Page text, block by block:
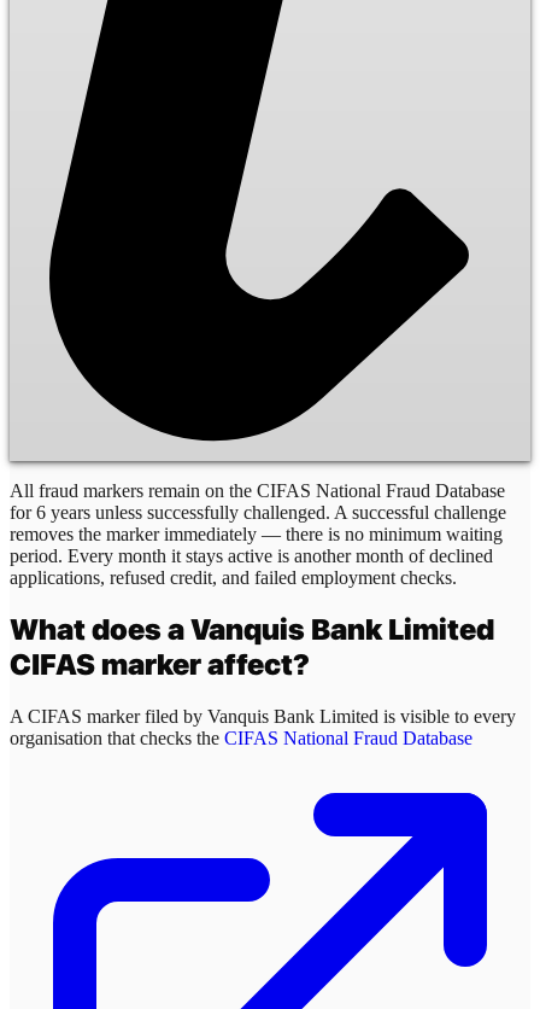
All fraud markers remain on the CIFAS National Fraud Database
for 6 years unless successfully challenged. A successful challenge
removes the marker immediately — there is no minimum waiting
period. Every month it stays active is another month of declined
applications, refused credit, and failed employment checks.
What does aVanquis Bank Limited
CIFAS marker affect?
A CIFAS marker filed by Vanquis Bank Limited is visible to every
organisation that checks the CIFAS National Fraud Database